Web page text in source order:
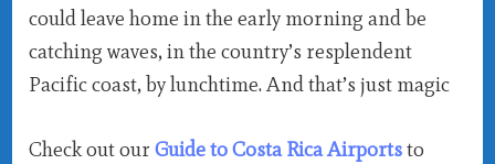
could leave home in the early morning and be
catching waves, in the country’s resplendent
Pacific coast, by lunchtime. And that’s just magic
Check out ourGuide to Costa Rica Airportsto